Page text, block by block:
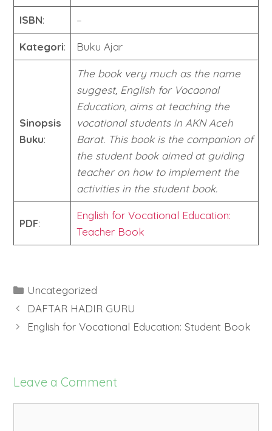
ISBN: –
Kategori: Buku Ajar
Sinopsis
Buku:
The book very much as the name
suggest, English for Vocaonal
Education, aims at teaching the
vocational students in AKN Aceh
Barat. This book is the companion of
the student book aimed at guiding
teacher on how to implement the
activities in the student book.
PDF:
English for Vocational Education:
Teacher Book
Categories
Uncategorized
DAFTAR HADIR GURU
English for Vocational Education: Student Book
Leave a Comment